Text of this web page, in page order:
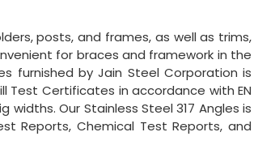
posts, and frames, as well as trims,
for braces and framework in the
furnished by Jain Steel Corporation is
Certificates in accordance with EN
widths. Our Stainless Steel 317 Angles is
Reports, Chemical Test Reports, and